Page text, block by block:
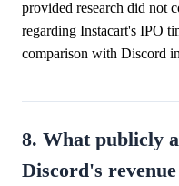
provided research did not
regarding Instacart's IPO
comparison with Discord
8. What publicly
Discord's